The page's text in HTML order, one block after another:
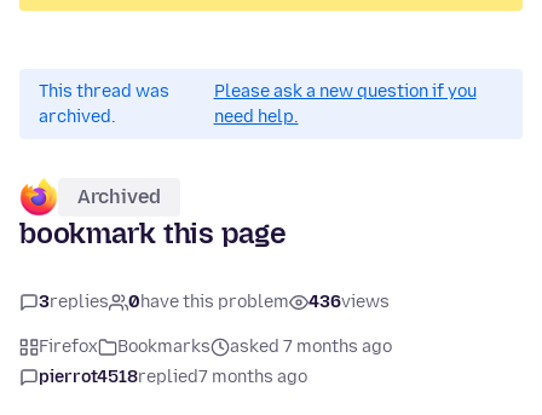
This thread was
archived.
Please ask a new question if you
need help.
Archived
bookmark this page
3replies 0have this problem 436views
Firefox Bookmarks
asked 7 months ago
pierrot4518replied7 months ago